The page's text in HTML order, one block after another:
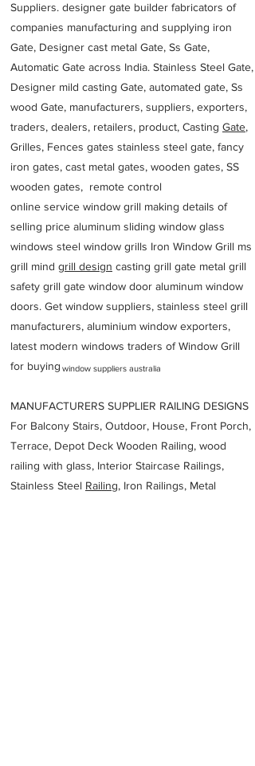
Suppliers. designer gate builder fabricators of
companies manufacturing and supplying iron
Gate, Designer cast metal Gate, Ss Gate,
Automatic Gate across India. Stainless Steel Gate,
Designer mild casting Gate, automated gate, Ss
wood Gate, manufacturers, suppliers, exporters,
traders, dealers, retailers, product, Casting Gate,
Grilles, Fences gates stainless steel gate, fancy
iron gates, cast metal gates, wooden gates, SS
wooden gates, remote control
online service window grill making details of
selling price aluminum sliding window glass
windows steel window grills Iron Window Grill ms
grill mind grill design casting grill gate metal grill
safety grill gate window door aluminum window
doors. Get window suppliers, stainless steel grill
manufacturers, aluminium window exporters,
latest modern windows traders of Window Grill
for buying
MANUFACTURERS SUPPLIER RAILING DESIGNS
For Balcony Stairs, Outdoor, House, Front Porch,
Terrace, Depot Deck Wooden Railing, wood
railing with glass, Interior Staircase Railings,
Stainless Steel Railing, Iron Railings, Metal
window suppliers australia